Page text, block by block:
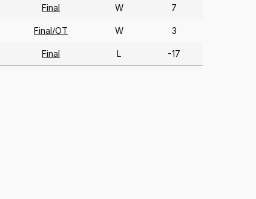
Final W 7
Final/OT W 3
Final L -17